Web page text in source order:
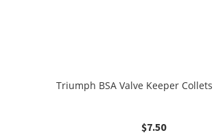
Triumph BSA Valve Keeper
$7.50